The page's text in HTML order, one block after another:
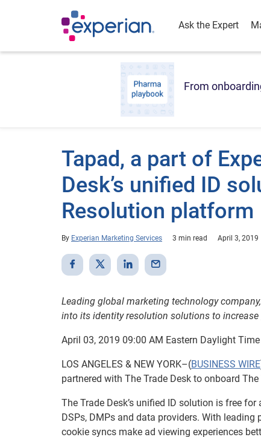
Ask the Expert
From
Tapad, a part of
Desk’s unified ID
Resolution platform
By Experian Marketing Services 3 min read April 3, 2019
Leading global marketing technology company,
into its identity resolution solutions to
April 03, 2019 09:00 AM Eastern Daylight Time
LOS ANGELES & NEW YORK–(BUSINESS WIRE
partnered with The Trade Desk to onboard
The Trade Desk’s unified ID solution is free
DSPs, DMPs and data providers. With
cookie syncs make ad viewing experiences